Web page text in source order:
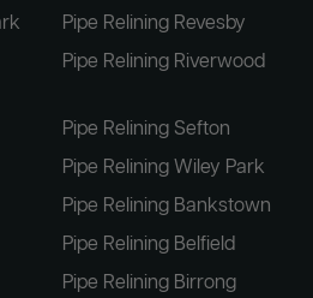
Pipe Relining Revesby
Pipe Relining Riverwood
Pipe Relining Sefton
Pipe Relining Wiley Park
Pipe Relining Bankstown
Pipe Relining Belfield
Pipe Relining Birrong